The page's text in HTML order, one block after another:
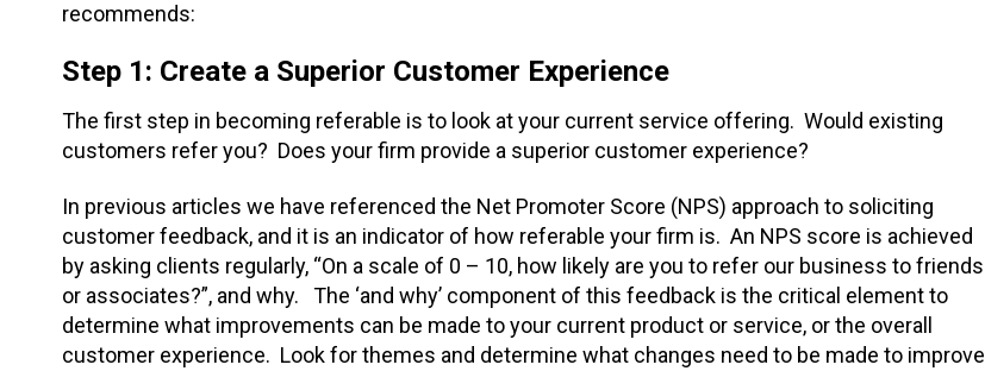
recommends:
Step 1: Create a Superior Customer Experience
The first step in becoming referable is to look at your current service offering. Would existing
customers refer you? Does your firm provide a superior customer experience?
In previous articles we have referenced the Net Promoter Score (NPS) approach to soliciting
customer feedback, and it is an indicator of how referable your firm is. An NPS score is achieved
by asking clients regularly, “On a scale of 0 – 10, how likely are you to refer our business to friends
or associates?”, and why. The ‘and why’ component of this feedback is the critical element to
determine what improvements can be made to your current product or service, or the overall
customer experience. Look for themes and determine what changes need to be made to improve